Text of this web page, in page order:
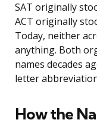
SAT originally
ACT originally
Today, neither
anything. Both
names decades
letter
How the